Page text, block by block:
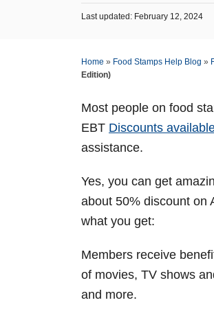
P
e
d
n
Last updated: February 12, 2024
Home » Food Stamps Help Blog »
Edition)
Most people on food
EBT Discounts
assistance.
Yes, you can get
about 50% discount on
what you get:
Members receive
of movies, TV shows
and more.